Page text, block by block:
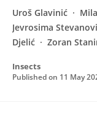
Uroš Glavinić
Jevrosima
Djelić
Zoran
Insects
Published on 11 May